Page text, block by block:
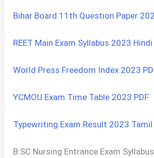
Bihar Board 11th Question Paper
REET Main Exam Syllabus 2023 Hindi
World Press Freedom Index 2023
YCMOU Exam Time Table 2023 PDF
Typewriting Exam Result 2023 Tamil
B.SC Nursing Entrance Exam